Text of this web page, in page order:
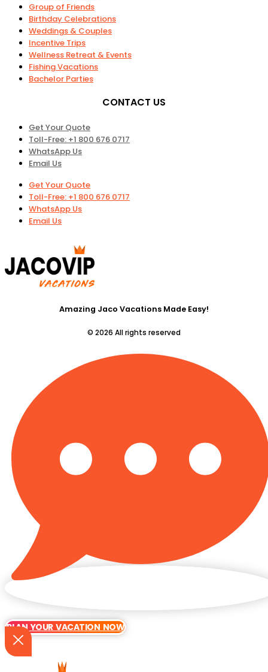
Group of Friends
Birthday Celebrations
Weddings & Couples
Incentive Trips
Wellness Retreat & Events
Fishing Vacations
Bachelor Parties
CONTACT US
Get Your Quote
Toll-Free: +1 800 676 0717
WhatsApp Us
Email Us
Get Your Quote
Toll-Free: +1 800 676 0717
WhatsApp Us
Email Us
Amazing Jaco Vacations Made Easy!
© 2026 All rights reserved
PLAN YOUR VACATION NOW